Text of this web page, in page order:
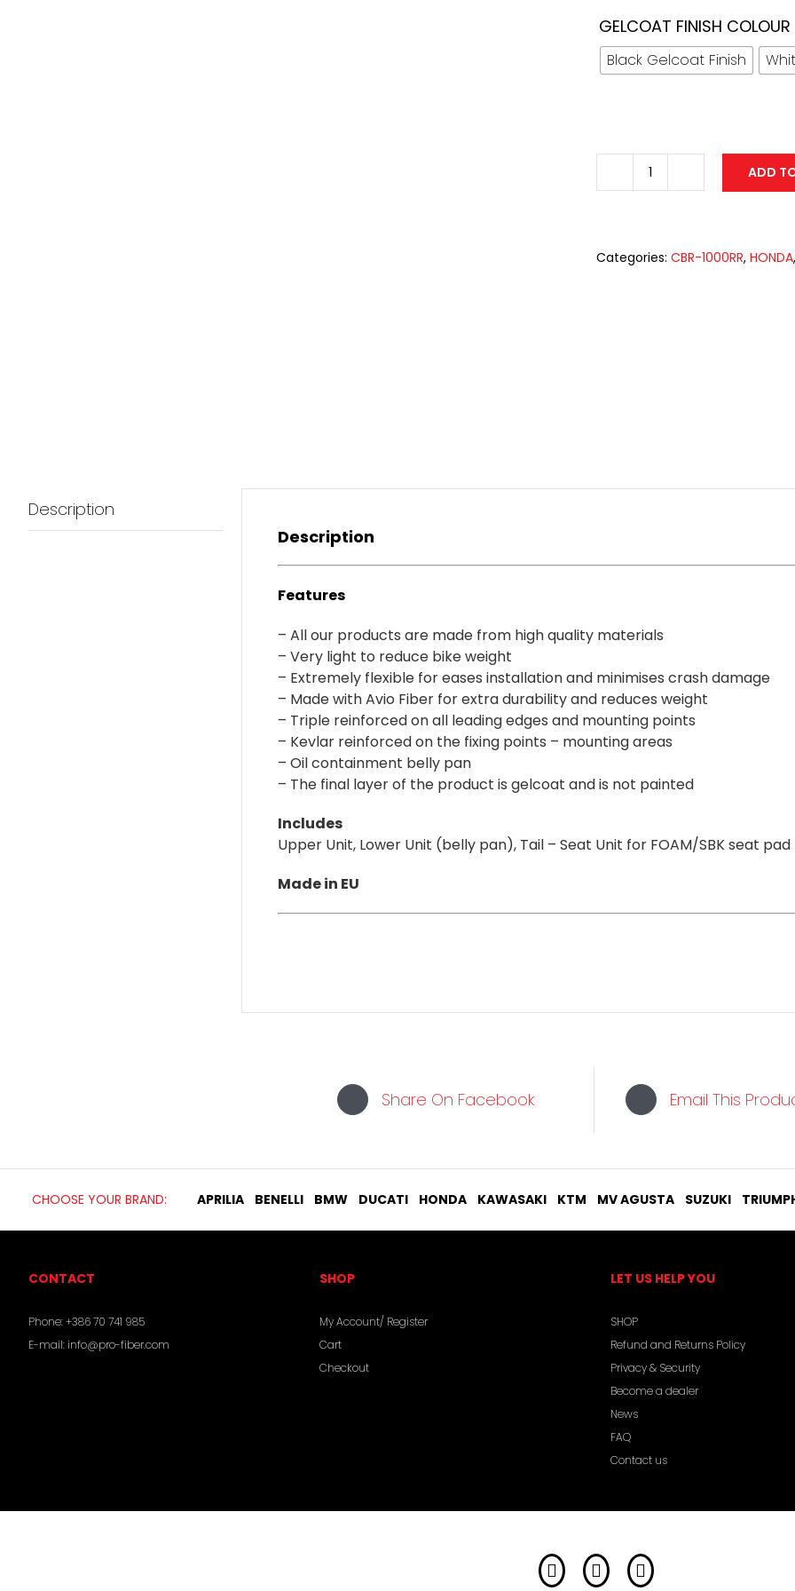
GELCOAT FINISH COLOUR
Black Gelcoat Finish
Fiberglass
with
2011
ADD
Categories: CBR-1000RR, HONDA
Description
Description
Features
– All our products are made from high quality materials
– Very light to reduce bike weight
– Extremely flexible for eases installation and minimises crash damage
– Made with Avio Fiber for extra durability and reduces weight
– Triple reinforced on all leading edges and mounting points
– Kevlar reinforced on the fixing points – mounting areas
– Oil containment belly pan
– The final layer of the product is gelcoat and is not painted
Includes
Upper Unit, Lower Unit (belly pan), Tail – Seat Unit for FOAM/SBK seat pad
Made in EU
Share On Facebook Email This
CHOOSE YOUR BRAND: APRILIA BENELLI BMW DUCATI HONDA KAWASAKI KTM MV AGUSTA SUZUKI
CONTACT
Phone:+386 70 741 985
E-mail:info@pro-fiber.com
SHOP
My Account/ Register
Cart
Checkout
LET US HELP YOU
SHOP
Refund and Returns Policy
Privacy & Security
Become a dealer
News
FAQ
Contact us
FacebookInstagramYouTube